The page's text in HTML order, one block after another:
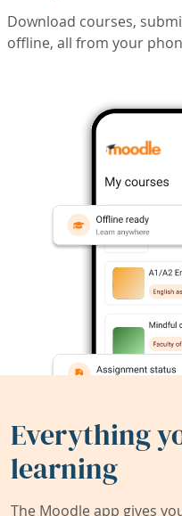
Download courses,
offline, all from your
Everything
learning
The Moodle app gives